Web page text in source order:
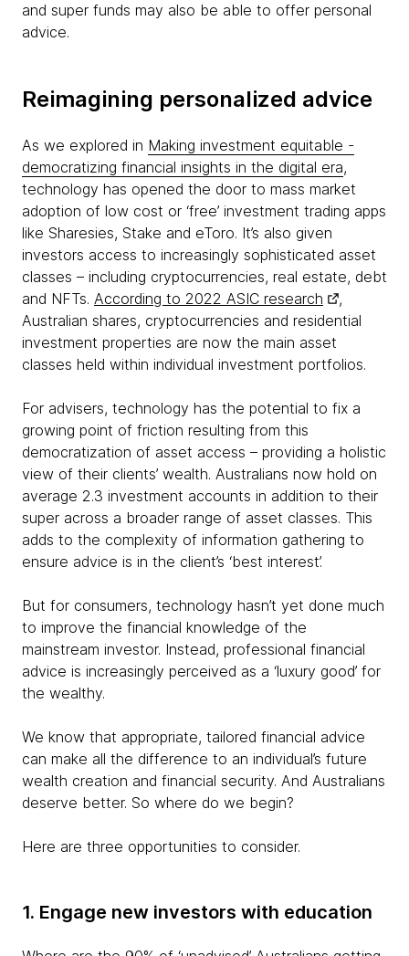
and super funds may also be able to offer personal
advice.
Reimagining personalized advice
As we explored in Making investment equitable -
democratizing financial insights in the digital era,
technology has opened the door to mass market
adoption of low cost or ‘free’ investment trading apps
like Sharesies, Stake and eToro. It’s also given
investors access to increasingly sophisticated asset
classes – including cryptocurrencies, real estate, debt
and NFTs. According to 2022 ASIC research
,
Australian shares, cryptocurrencies and residential
investment properties are now the main asset
classes held within individual investment portfolios.
For advisers, technology has the potential to fix a
growing point of friction resulting from this
democratization of asset access – providing a holistic
view of their clients’ wealth. Australians now hold on
average 2.3 investment accounts in addition to their
super across a broader range of asset classes. This
adds to the complexity of information gathering to
ensure advice is in the client’s ‘best interest’.
But for consumers, technology hasn’t yet done much
to improve the financial knowledge of the
mainstream investor. Instead, professional financial
advice is increasingly perceived as a ‘luxury good’ for
the wealthy.
We know that appropriate, tailored financial advice
can make all the difference to an individual’s future
wealth creation and financial security. And Australians
deserve better. So where do we begin?
Here are three opportunities to consider.
1. Engage new investors with education